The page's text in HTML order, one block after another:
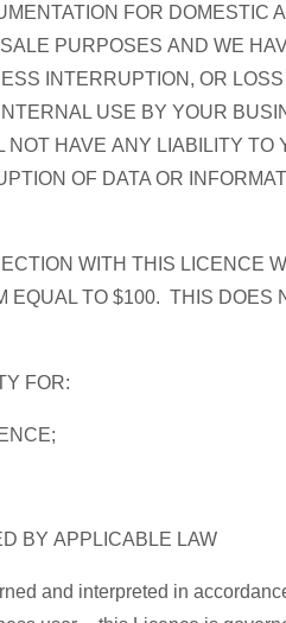
FOR
PURPOSES AND WE
INTERRUPTION, OR
USE BY YOUR
HAVE ANY LIABILITY
OF DATA OR
WITH THIS LICENCE
TO $100. THIS
FOR:
BY APPLICABLE LAW
and interpreted in